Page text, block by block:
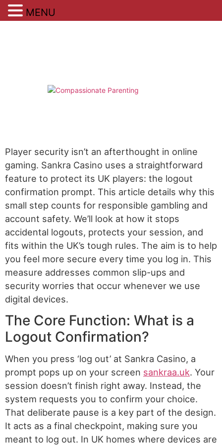
Player security isn’t an afterthought in online
gaming. Sankra Casino uses a straightforward
feature to protect its UK players: the logout
confirmation prompt. This article details why this
small step counts for responsible gambling and
account safety. We’ll look at how it stops
accidental logouts, protects your session, and
fits within the UK’s tough rules. The aim is to help
you feel more secure every time you log in. This
measure addresses common slip-ups and
security worries that occur whenever we use
digital devices.
The Core Function: What is a
Logout Confirmation?
When you press ‘log out’ at Sankra Casino, a
prompt pops up on your screen sankraa.uk. Your
session doesn’t finish right away. Instead, the
system requests you to confirm your choice.
That deliberate pause is a key part of the design.
It acts as a final checkpoint, making sure you
meant to log out. In UK homes where devices are
MENU